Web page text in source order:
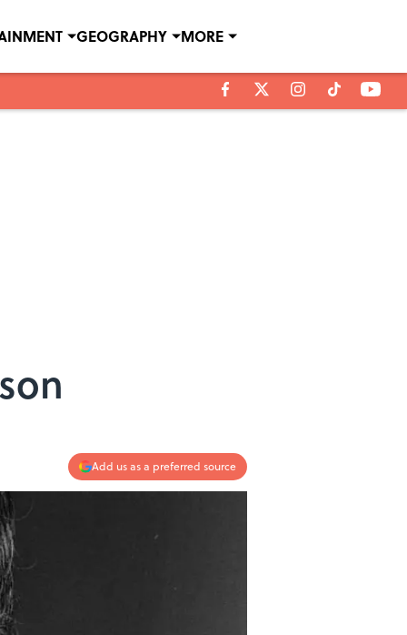
GEOGRAPHY MORE
Add us as a preferred source